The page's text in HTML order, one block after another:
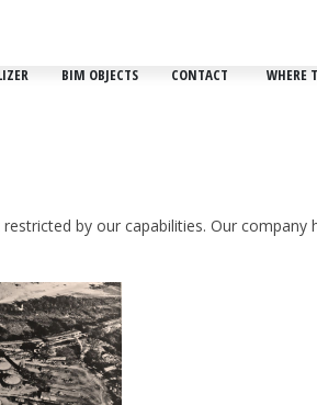
BIM OBJECTS CONTACT WHERE
by our capabilities. Our